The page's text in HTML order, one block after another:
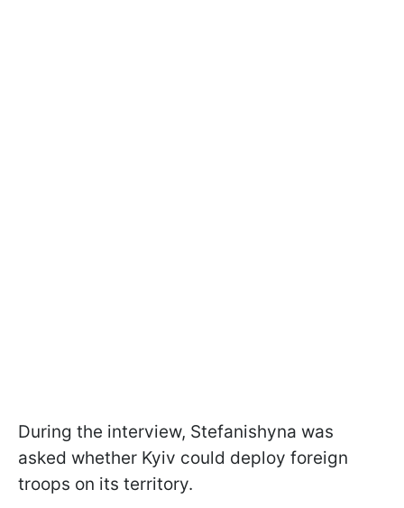
During the interview, Stefanishyna was
asked whether Kyiv could deploy foreign
troops on its territory.